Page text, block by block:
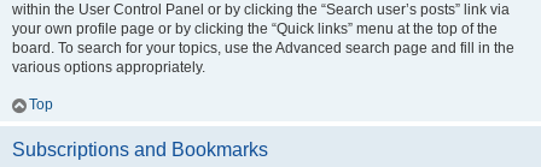
within the User Control Panel or by clicking the “Search user’s posts” link via
your own profile page or by clicking the “Quick links” menu at the top of the
board. To search for your topics, use the Advanced search page and fill in the
various options appropriately.
Top
Subscriptions and Bookmarks